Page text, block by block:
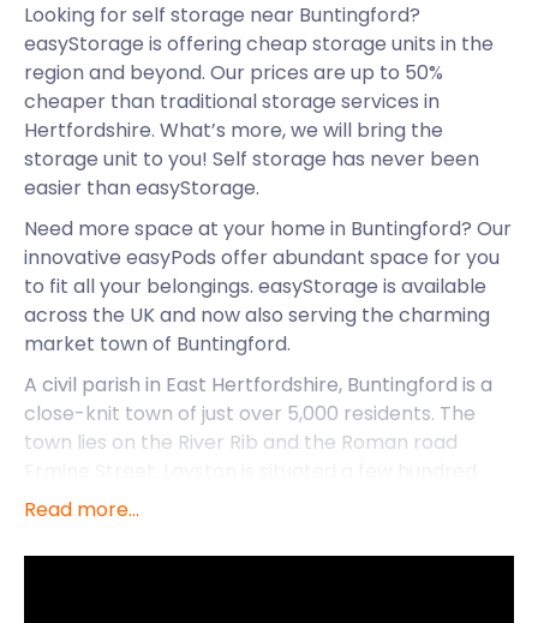
Looking for self storage near Buntingford?
easyStorage is offering cheap storage units in the
region and beyond. Our prices are up to 50%
cheaper than traditional storage services in
Hertfordshire. What’s more, we will bring the
storage unit to you! Self storage has never been
easier than easyStorage.
Need more space at your home in Buntingford? Our
innovative easyPods offer abundant space for you
to fit all your belongings. easyStorage is available
across the UK and now also serving the charming
market town of Buntingford.
A civil parish in East Hertfordshire, Buntingford is a
close-knit town of just over 5,000 residents. The
town lies on the River Rib and the Roman road
metres east of the River Rib valley and is the site of
served as a pit-stop along the A10, the main route
Read more...